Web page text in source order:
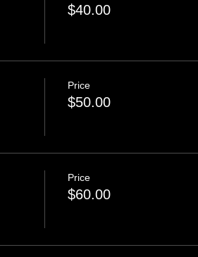
$40.00
Price
$50.00
Price
$60.00